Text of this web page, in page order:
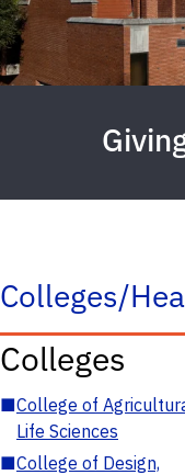
Colleges/
Colleges
■College of
Life Sciences
■College of Design,